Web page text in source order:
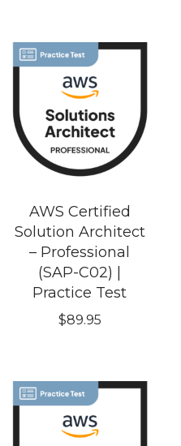
AWS Certified
Solution Architect
– Professional
(SAP-C02) |
Practice Test
$89.95